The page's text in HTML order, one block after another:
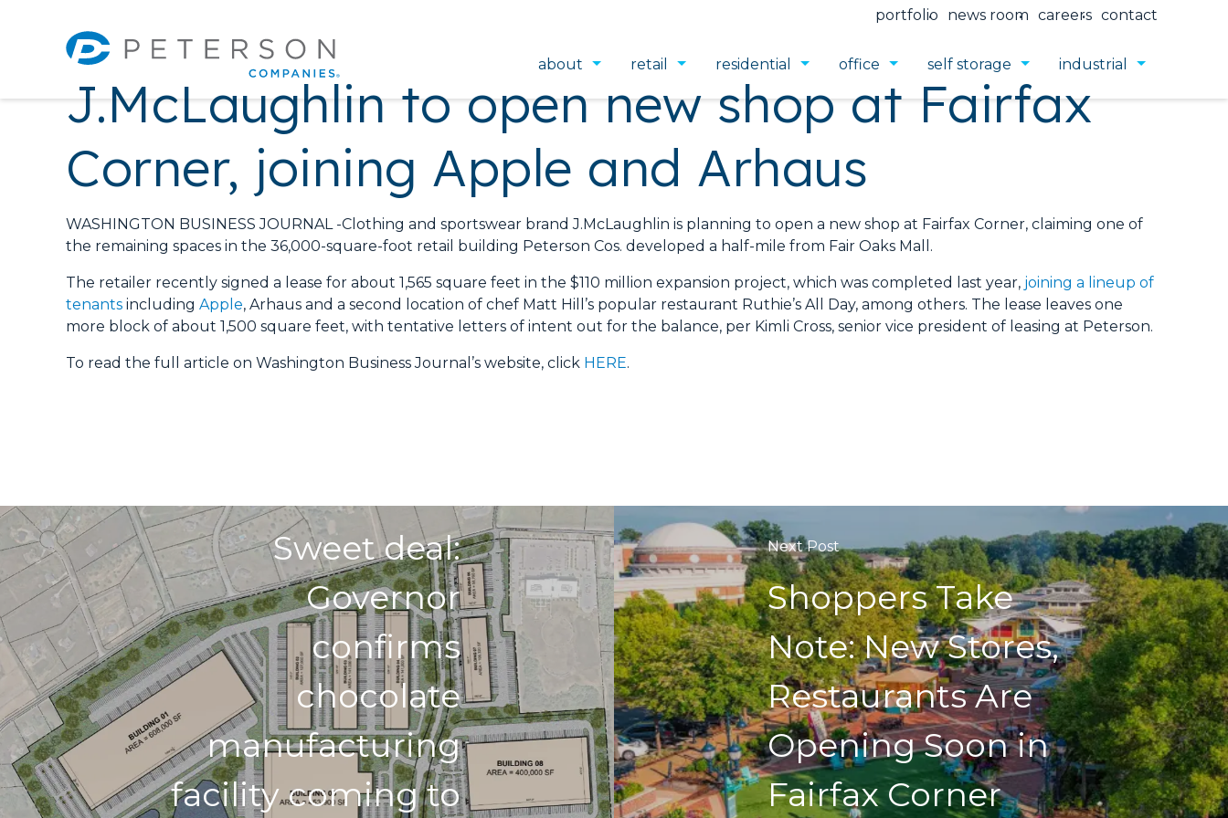
portfolio news room careers contact
about retail residential office self storage industrial
J.McLaughlin to open new shop at Fairfax
Corner, joining Apple and Arhaus
WASHINGTON BUSINESS JOURNAL -Clothing and sportswear brand J.McLaughlin is planning to open a new shop at Fairfax Corner, claiming one of
the remaining spaces in the 36,000-square-foot retail building Peterson Cos. developed a half-mile from Fair Oaks Mall.
The retailer recently signed a lease for about 1,565 square feet in the $110 million expansion project, which was completed last year, joining a lineup of
tenants including Apple, Arhaus and a second location of chef Matt Hill’s popular restaurant Ruthie’s All Day, among others. The lease leaves one
more block of about 1,500 square feet, with tentative letters of intent out for the balance, per Kimli Cross, senior vice president of leasing at Peterson.
To read the full article on Washington Business Journal’s website, click HERE.
Sweet deal:
Governor
confirms
chocolate
manufacturing
facility coming to
Next Post
Shoppers Take
Note: New Stores,
Restaurants Are
Opening Soon in
Fairfax Corner